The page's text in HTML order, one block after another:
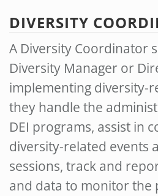
DIVERSITY
A Diversity Coordinator
Diversity Manager or
implementing diversity-
they handle the
DEI programs, assist in
diversity-related events
sessions, track and
and data to monitor the